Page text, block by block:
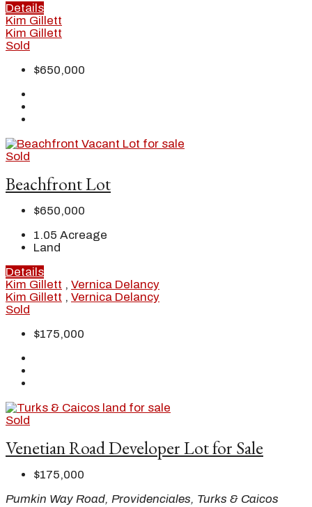
Details
Kim Gillett
Kim Gillett
Sold
$650,000
Sold
Beachfront Lot
$650,000
1.05 Acreage
Land
Details
Kim Gillett , Vernica Delancy
Kim Gillett , Vernica Delancy
Sold
$175,000
Sold
Venetian Road Developer Lot for Sale
$175,000
Pumkin Way Road, Providenciales, Turks & Caicos